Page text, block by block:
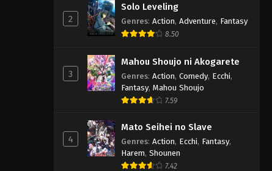
2
Solo Leveling
Genres: Action, Adventure, Fantasy
8.50
3
Mahou Shoujo ni Akogarete
Genres: Action, Comedy, Ecchi,
Fantasy, Mahou Shoujo
7.59
4
Mato Seihei no Slave
Genres: Action, Ecchi, Fantasy,
Harem, Shounen
7.42